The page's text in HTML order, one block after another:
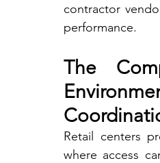
contractor
performance.
The
Retail centers
where access